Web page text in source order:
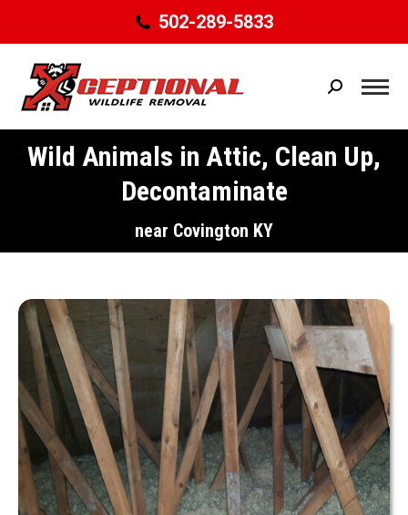
502-289-5833
Search:
Wild Animals in Attic, Clean Up,
Decontaminate
near Covington KY
You are here: